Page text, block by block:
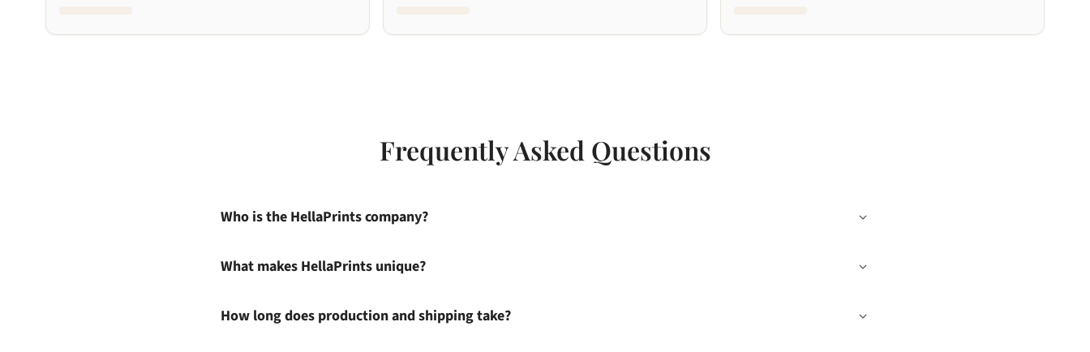
Frequently Asked Questions
Who is the HellaPrints company?
What makes HellaPrints unique?
How long does production and shipping take?